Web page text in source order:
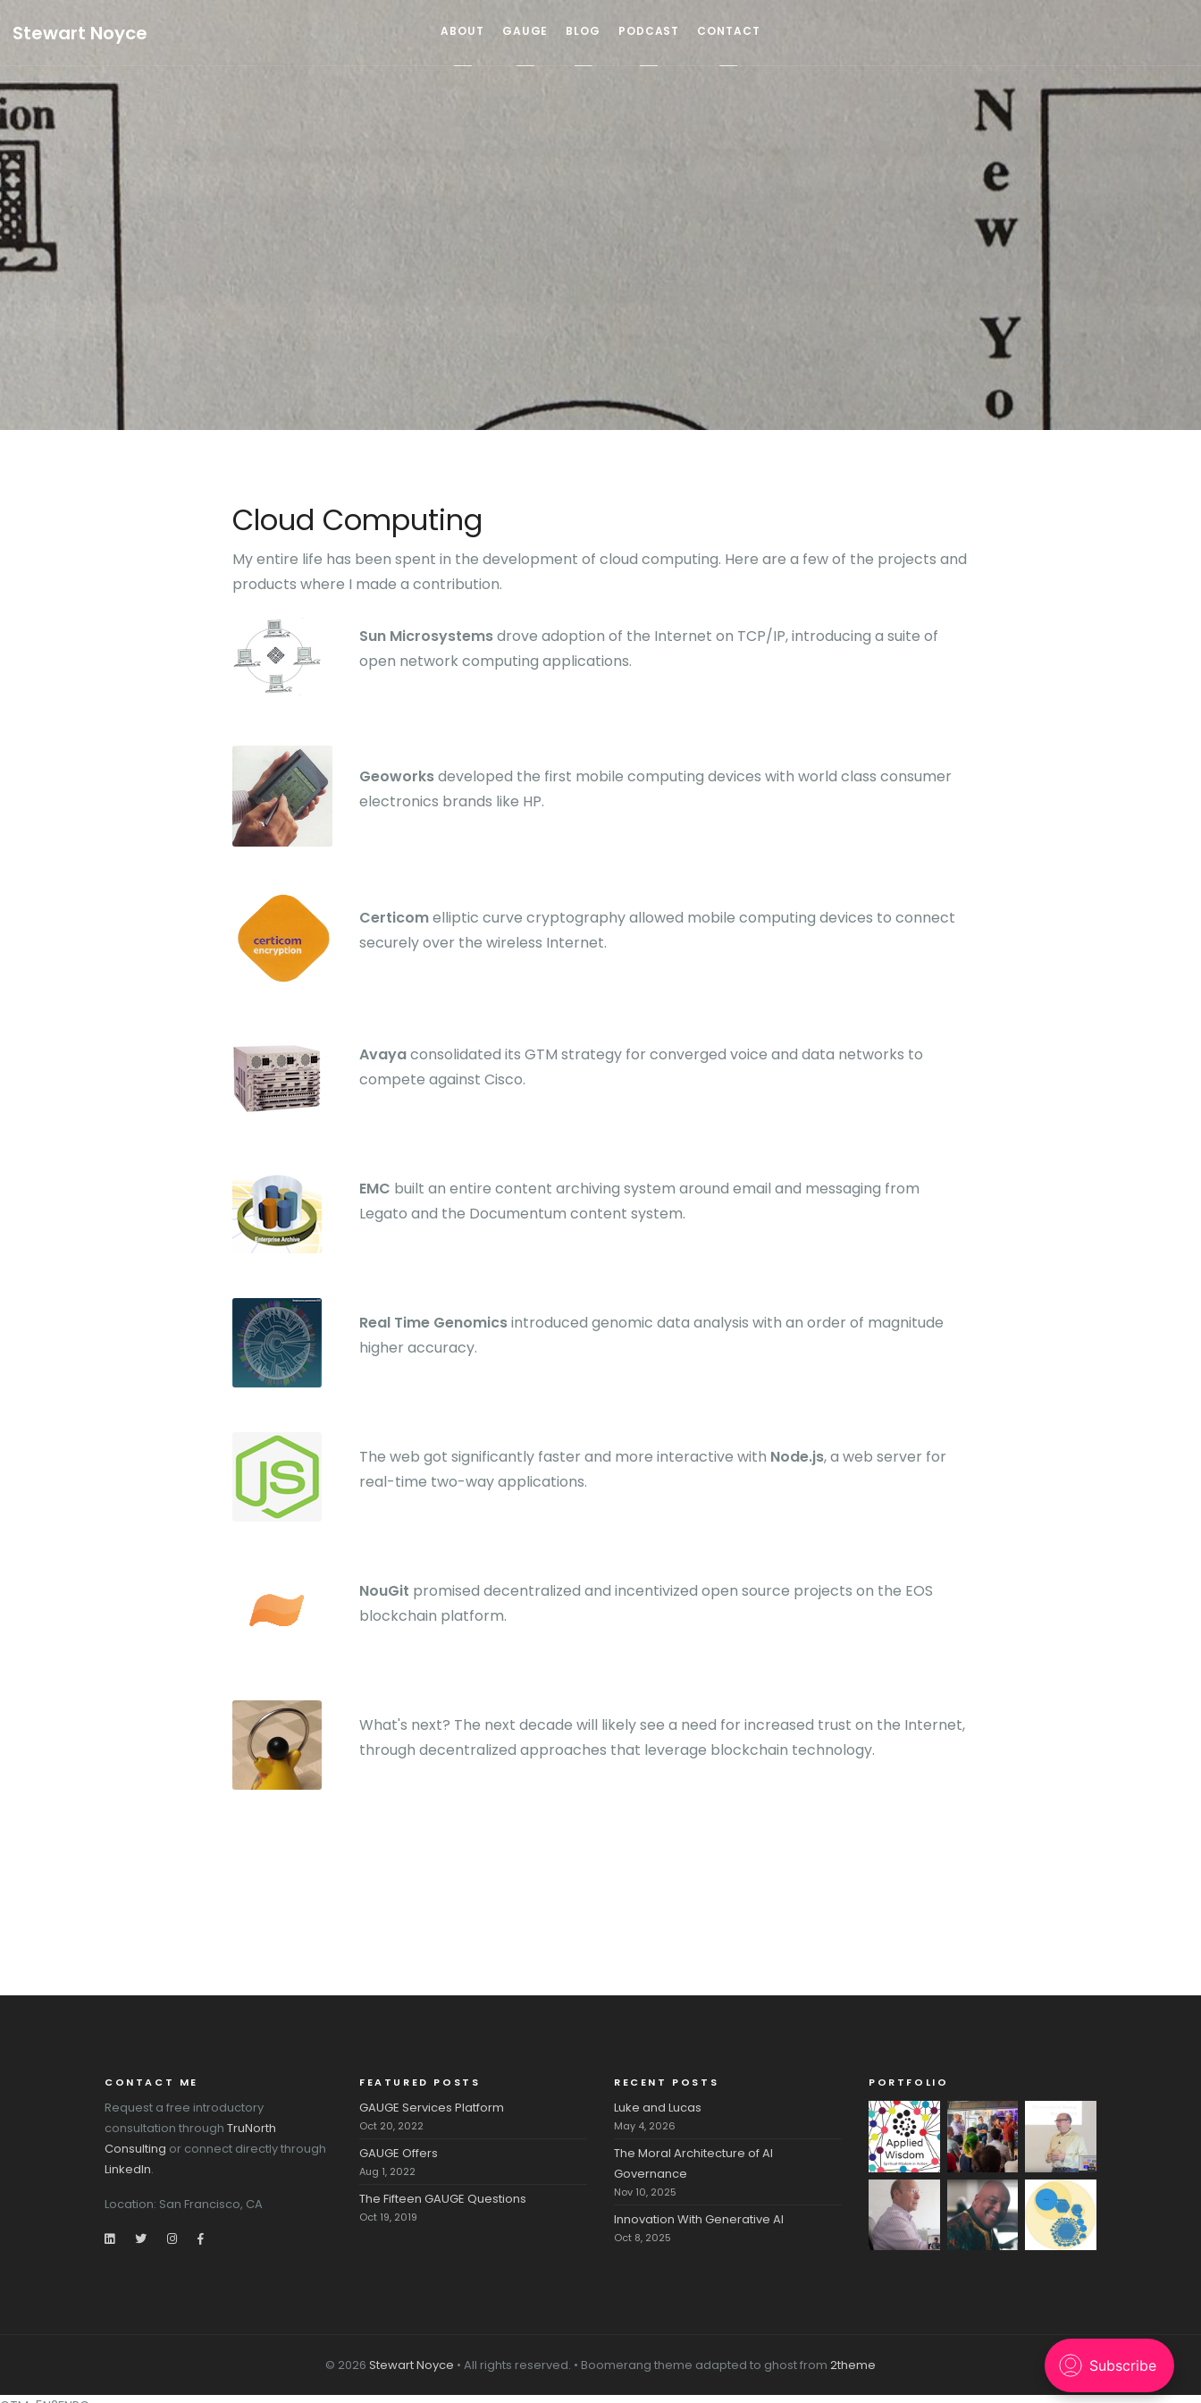
Stewart Noyce ABOUT GAUGE BLOG PODCAST CONTACT
Cloud Computing
My entire life has been spent in the development of cloud computing. Here are a few of the projects and
products where I made a contribution.
Sun Microsystemsdrove adoption of the Internet on TCP/IP, introducing a suite of
open network computing applications.
Geoworksdeveloped the first mobile computing devices with world class consumer
electronics brands like HP.
Certicomelliptic curve cryptography allowed mobile computing devices to connect
securely over the wireless Internet.
Avayaconsolidated its GTM strategy for converged voice and data networks to
compete against Cisco.
EMC built an entire content archiving system around email and messaging from
Legato and the Documentum content system.
Real Time Genomicsintroduced genomic data analysis with an order of magnitude
higher accuracy.
The web got significantly faster and more interactive with Node.js, a web server for
real-time two-way applications.
NouGit promised decentralized and incentivized open source projects on the EOS
blockchain platform.
What's next? The next decade will likely see a need for increased trust on the Internet,
through decentralized approaches that leverage blockchain technology.
CONTACT ME
Request a free introductory
consultation through TruNorth
Consulting or connect directly through
LinkedIn.
Location: San Francisco, CA
FEATURED POSTS
GAUGE Services Platform
Oct 20, 2022
GAUGE Offers
Aug 1, 2022
The Fifteen GAUGE Questions
Oct 19, 2019
RECENT POSTS
Luke and Lucas
May 4, 2026
The Moral Architecture of AI
Governance
Nov 10, 2025
Innovation With Generative AI
Oct 8, 2025
PORTFOLIO
© 2026 Stewart Noyce • All rights reserved. • Boomerang theme adapted to ghost from 2theme